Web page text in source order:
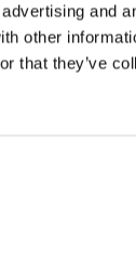
and
other
that they’ve
0-2:
Yellow
for Real